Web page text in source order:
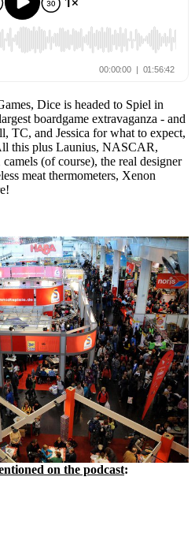
Dice is headed to Spiel in
boardgame extravaganza - and
TC, and Jessica for what to expect,
this plus Launius, NASCAR,
(of course), the real designer
meat thermometers, Xenon
on the podcast: